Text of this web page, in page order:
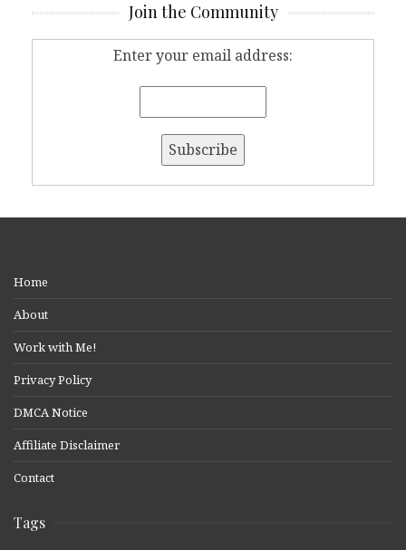
Join the Community
Enter your email address:
Home
About
Work with Me!
Privacy Policy
DMCA Notice
Affiliate Disclaimer
Contact
Tags